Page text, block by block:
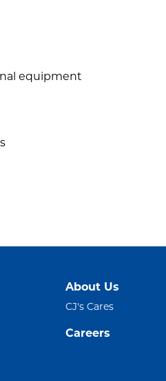
equipment
About Us
CJ's Cares
Careers